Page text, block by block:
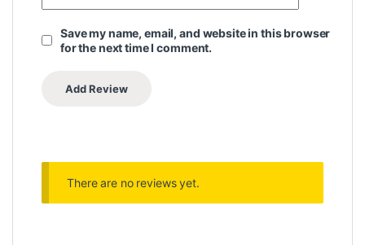
Save my name, email, and website in this browser
for the next time I comment.
There are no reviews yet.